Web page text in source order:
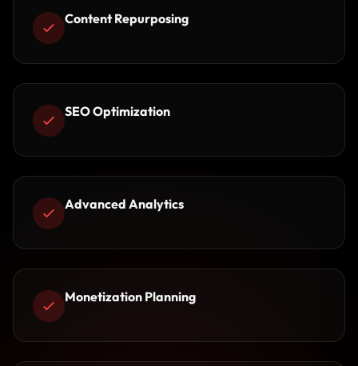
Content Repurposing
SEO Optimization
Advanced Analytics
Monetization Planning